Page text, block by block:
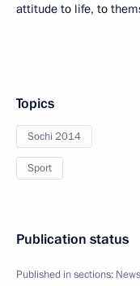
attitude to life, to
Topics
Sochi 2014
Sport
Publication status
Published in sections: News